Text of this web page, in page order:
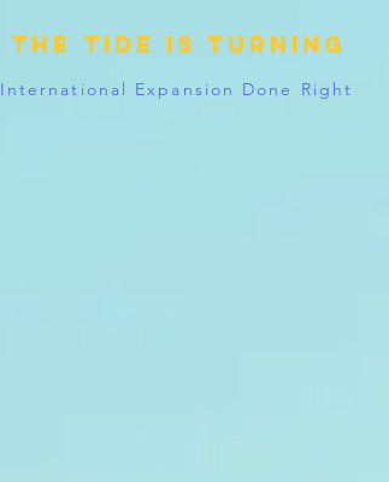
The tide is turning
International Expansion Done Right